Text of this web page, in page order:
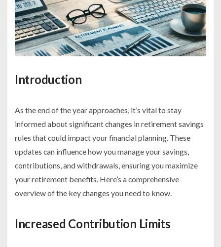
Introduction
As the end of the year approaches, it’s vital to stay
informed about significant changes in retirement savings
rules that could impact your financial planning. These
updates can influence how you manage your savings,
contributions, and withdrawals, ensuring you maximize
your retirement benefits. Here’s a comprehensive
overview of the key changes you need to know.
Increased Contribution Limits